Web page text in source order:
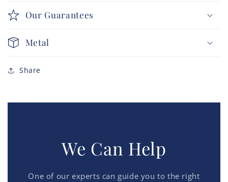
Our Guarantees
Metal
Share
We Can Help
One of our experts can guide you to the right